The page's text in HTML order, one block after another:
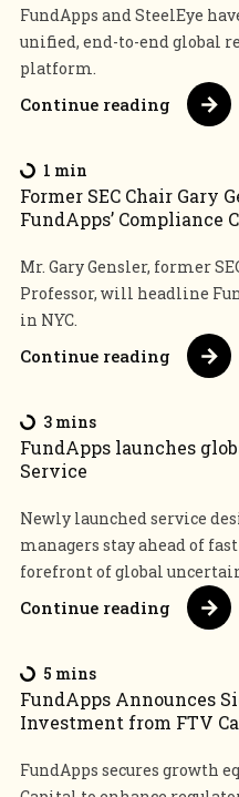
FundApps and SteelEye
unified, end-to-end global
platform.
Continue reading
1 min
Former SEC Chair Gary
FundApps’ Compliance
Mr. Gary Gensler, former
Professor, will headline
in NYC.
Continue reading
3 mins
FundApps launches
Service
Newly launched service
managers stay ahead of
forefront of global
Continue reading
5 mins
FundApps Announces
Investment from FTV
FundApps secures growth